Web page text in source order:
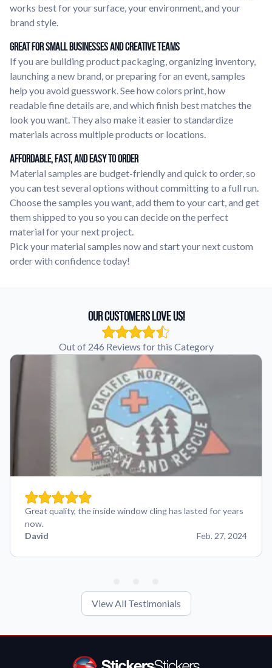
works best for your surface, your environment, and your
brand style.
Great for Small Businesses and Creative Teams
If you are building product packaging, organizing inventory,
launching a new brand, or preparing for an event, samples
help you avoid guesswork. See how colors print, how
readable fine details are, and which finish best matches the
look you want. They also make it easier to standardize
materials across multiple products or locations.
Affordable, Fast, and Easy to Order
Material samples are budget-friendly and quick to order, so
you can test several options without committing to a full run.
Choose the samples you want, add them to your cart, and get
them shipped to you so you can decide on the perfect
material for your next project.
Pick your material samples now and start your next custom
order with confidence today!
Our Customers Love Us!
Out of 246 Reviews for this Category
Great quality, the inside window cling has lasted for years
now.
David
Feb. 27, 2024
View All Testimonials